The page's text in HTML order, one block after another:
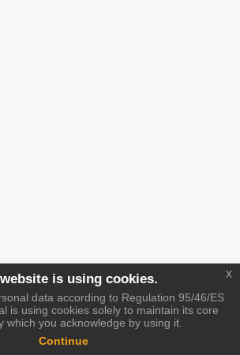
is using cookies.
data according to Regulation 95/46/ES
is using cookies solely to maintain its core
which you acknowledge by using it.
Continue
x